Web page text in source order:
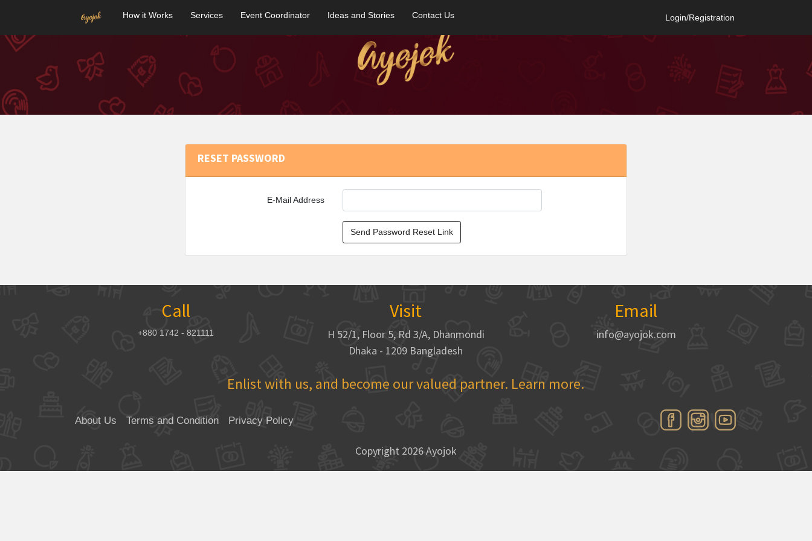
How it Works Services Event Coordinator Ideas and Stories Contact Us Login/Registration
RESET PASSWORD
E-Mail Address
Send Password Reset Link
Call
+880 1742 - 821111
Visit
H 52/1, Floor 5, Rd 3/A, Dhanmondi
Dhaka - 1209 Bangladesh
Email
info@ayojok.com
Enlist with us, and become our valued partner. Learn more.
About Us Terms and Condition Privacy Policy
Copyright 2026 Ayojok